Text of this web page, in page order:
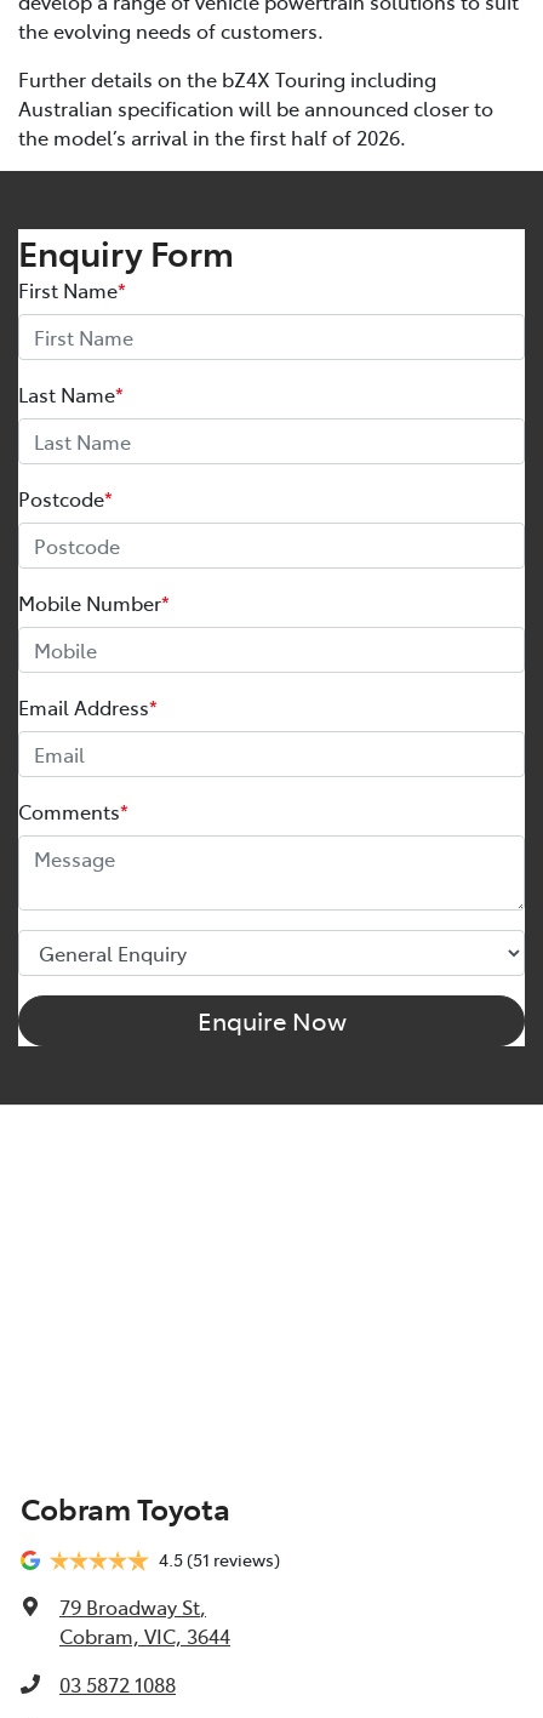
the evolving needs of customers.
Further details on the bZ4X Touring including
Australian specification will be announced closer to
the model’s arrival in the first half of 2026.
Enquiry Form
First Name*
Last Name*
Postcode*
Mobile Number*
Email Address*
Comments*
Enquire Now
Cobram Toyota
4.5(51 reviews)
79 Broadway St,
Cobram, VIC, 3644
03 5872 1088